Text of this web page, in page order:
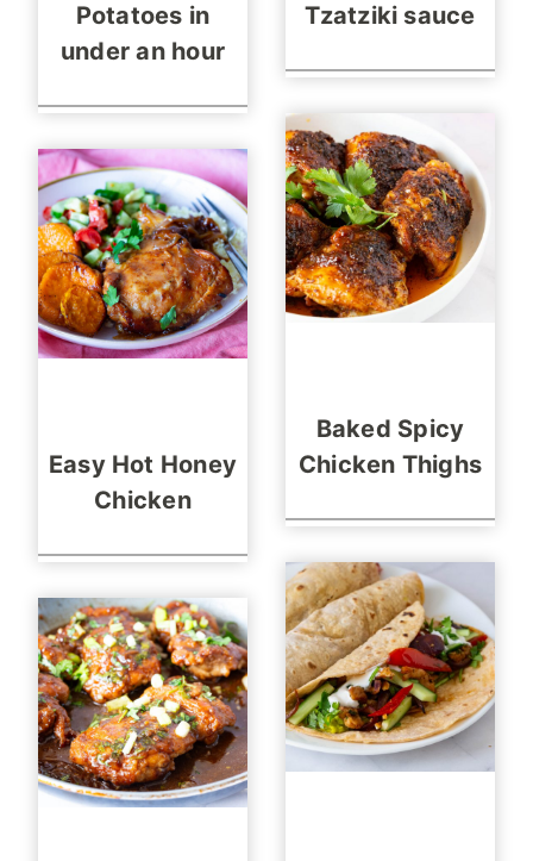
Potatoes in
under an hour
Easy Hot Honey
Chicken
Tzatziki sauce
Baked Spicy
Chicken Thighs